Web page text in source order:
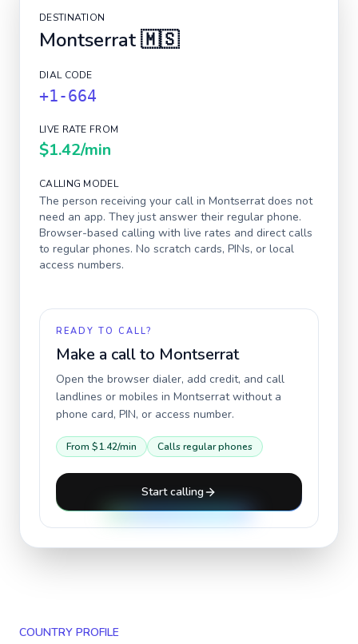
DESTINATION
Montserrat🇲🇸
DIAL CODE
+1-664
LIVE RATE FROM
$1.42/min
CALLING MODEL
The person receiving your call in Montserratdoes not
need an app. They just answer their regular phone.
Browser-based calling with live rates and direct calls
to regular phones. No scratch cards, PINs, or local
access numbers.
READY TO CALL?
Make a call to Montserrat
Open the browser dialer, add credit, and call
landlines or mobiles in Montserratwithout a
phone card, PIN, or access number.
From $1.42/min Calls regular phones
Start calling
COUNTRY PROFILE